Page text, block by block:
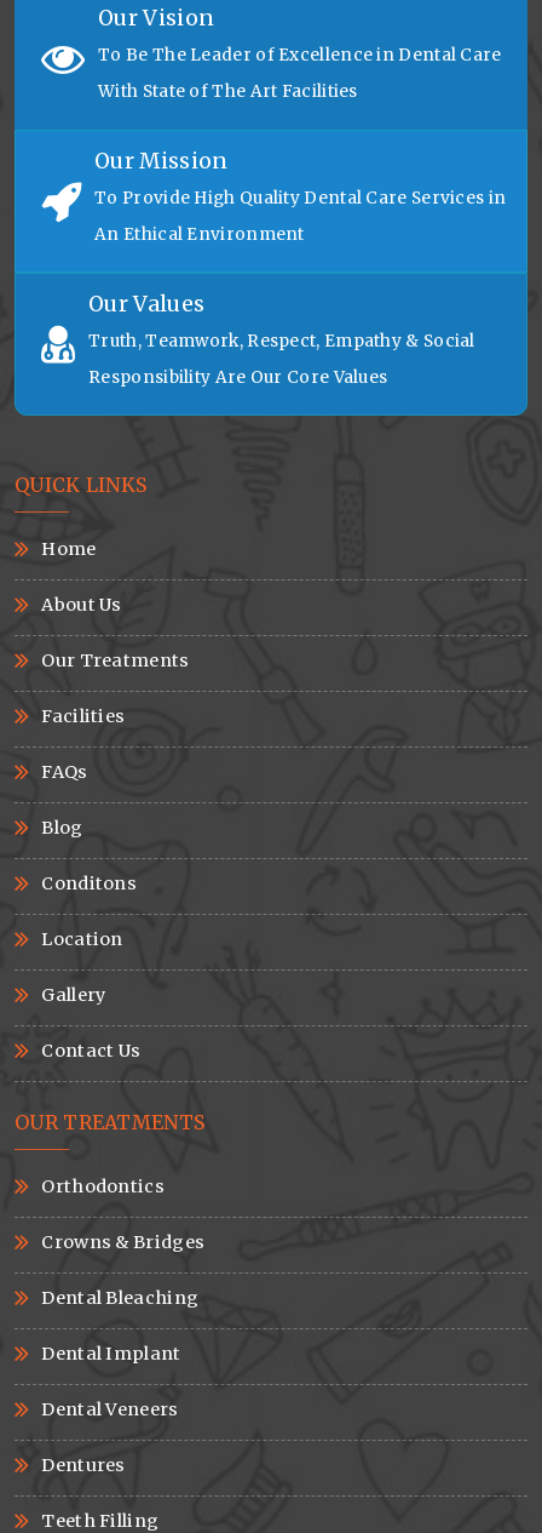
Our Vision
To Be The Leader of Excellence in Dental Care
With State of The Art Facilities
Our Mission
To Provide High Quality Dental Care Services in
An Ethical Environment
Our Values
Truth, Teamwork, Respect, Empathy & Social
Responsibility Are Our Core Values
QUICK LINKS
Home
About Us
Our Treatments
Facilities
FAQs
Blog
Conditons
Location
Gallery
Contact Us
OUR TREATMENTS
Orthodontics
Crowns & Bridges
Dental Bleaching
Dental Implant
Dental Veneers
Dentures
Teeth Filling